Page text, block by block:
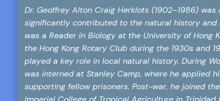
Dr. Geoffrey Alton Craig Herklots (1902–1986)
significantly contributed to the natural history and
was a Reader in Biology at the University of Hong
the Hong Kong Rotary Club during the 1930s and
played a key role in local natural history. During
was interned at Stanley Camp, where he applied
supporting fellow prisoners. Post-war, he joined